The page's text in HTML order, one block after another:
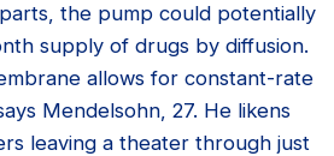
the pump could potentially
supply of drugs by diffusion.
allows for constant-rate
Mendelsohn, 27. He likens
leaving a theater through just